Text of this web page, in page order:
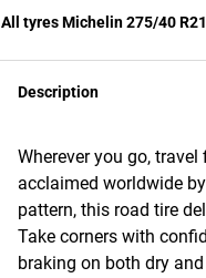
All tyres Michelin 275/40
Description
Wherever you go,
acclaimed worldwide
pattern, this road tire
Take corners with
braking on both dry